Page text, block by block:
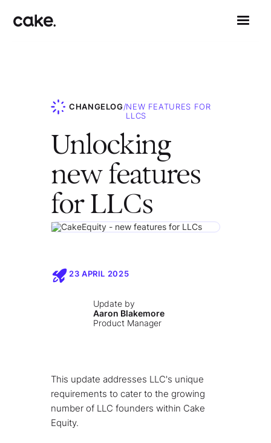
CHANGELOG/NEW FEATURES FOR
LLCS
Unlocking
new features
for LLCs
23 APRIL 2025
Update by
Aaron Blakemore
Product Manager
This update addresses LLC's unique
requirements to cater to the growing
number of LLC founders within Cake
Equity.